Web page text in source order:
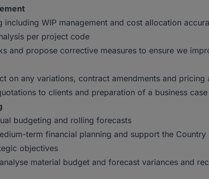
including WIP management and cost allocation
per project code
and propose corrective measures to ensure we
on any variations, contract amendments and pricing
to clients and preparation of a business case
budgeting and rolling forecasts
term financial planning and support the
objectives
material budget and forecast variances and